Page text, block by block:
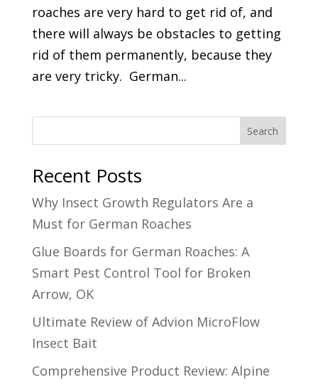
roaches are very hard to get rid of, and
there will always be obstacles to getting
rid of them permanently, because they
are very tricky. German...
Search
Recent Posts
Why Insect Growth Regulators Are a
Must for German Roaches
Glue Boards for German Roaches: A
Smart Pest Control Tool for Broken
Arrow, OK
Ultimate Review of Advion MicroFlow
Insect Bait
Comprehensive Product Review: Alpine